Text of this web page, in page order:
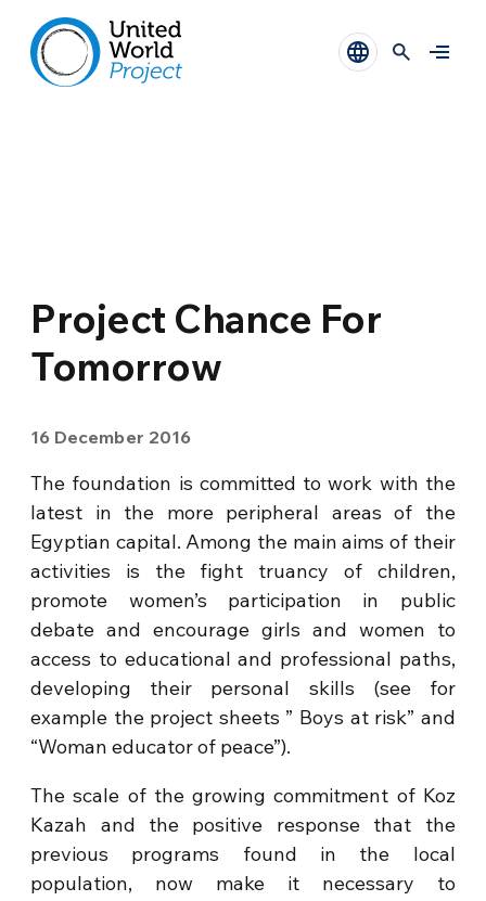
Project Chance For
Tomorrow
16 December 2016
The foundation is committed to work with the
latest in the more peripheral areas of the
Egyptian capital. Among the main aims of their
activities is the fight truancy of children,
promote women’s participation in public
debate and encourage girls and women to
access to educational and professional paths,
developing their personal skills (see for
example the project sheets ” Boys at risk” and
“Woman educator of peace”).
The scale of the growing commitment of Koz
Kazah and the positive response that the
previous programs found in the local
population, now make it necessary to